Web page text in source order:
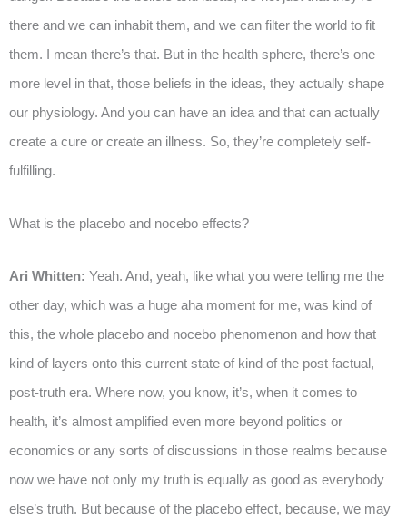
there and we can inhabit them, and we can filter the world to fit
them. I mean there’s that. But in the health sphere, there’s one
more level in that, those beliefs in the ideas, they actually shape
our physiology. And you can have an idea and that can actually
create a cure or create an illness. So, they’re completely self-
fulfilling.
What is the placebo and nocebo effects?
Ari Whitten: Yeah. And, yeah, like what you were telling me the
other day, which was a huge aha moment for me, was kind of
this, the whole placebo and nocebo phenomenon and how that
kind of layers onto this current state of kind of the post factual,
post-truth era. Where now, you know, it’s, when it comes to
health, it’s almost amplified even more beyond politics or
economics or any sorts of discussions in those realms because
now we have not only my truth is equally as good as everybody
else’s truth. But because of the placebo effect, because, we may